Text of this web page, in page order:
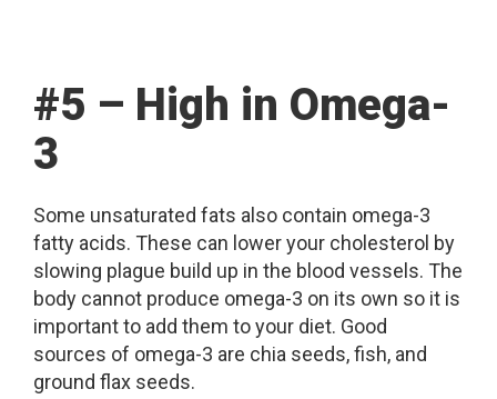
#5 – High in Omega-
3
Some unsaturated fats also contain omega-3
fatty acids. These can lower your cholesterol by
slowing plague build up in the blood vessels. The
body cannot produce omega-3 on its own so it is
important to add them to your diet. Good
sources of omega-3 are chia seeds, fish, and
ground flax seeds.